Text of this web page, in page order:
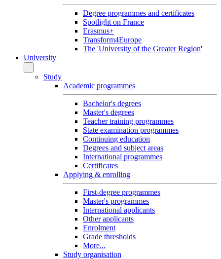
Degree programmes and certificates
Spotlight on France
Erasmus+
Transform4Europe
The 'University of the Greater Region'
University
Study
Academic programmes
Bachelor's degrees
Master's degrees
Teacher training programmes
State examination programmes
Continuing education
Degrees and subject areas
International programmes
Certificates
Applying & enrolling
First-degree programmes
Master's programmes
International applicants
Other applicants
Enrolment
Grade thresholds
More...
Study organisation